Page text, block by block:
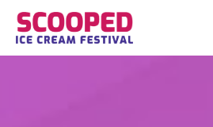
Join the top ice cream festival in Vancouver,
features unlimited ice cream, music & more.